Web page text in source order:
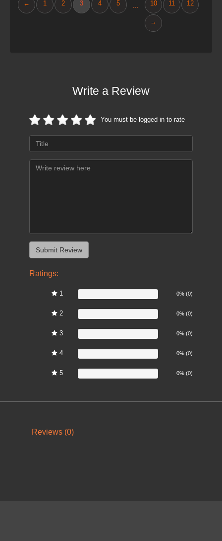
← 1 2 3 4 5 ... 10 11 12
→
Write a Review
You must be logged in to rate
Ratings:
1 0% (0)
2 0% (0)
3 0% (0)
4 0% (0)
5 0% (0)
Reviews (0)